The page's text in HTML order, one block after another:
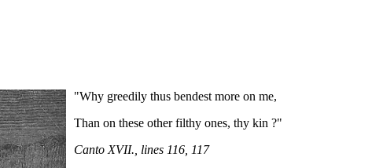
"Why greedily thus bendest more on me,
Than on these other filthy ones, thy kin ?"
Canto XVII., lines 116, 117